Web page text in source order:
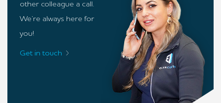
other colleague a call.
We’re always here for
you!
Get in touch